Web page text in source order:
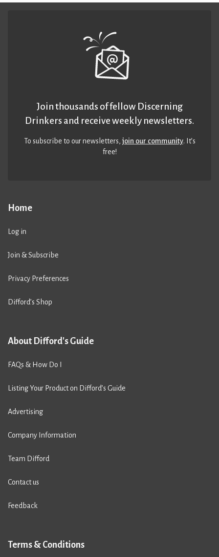
Home
Log in
Join & Subscribe
Privacy Preferences
Difford’s Shop
About Difford's Guide
FAQs & How Do I
Listing Your Product on Difford’s Guide
Advertising
Company Information
Team Difford
Contact us
Feedback
Terms & Conditions
Join thousands of fellow Discerning
Drinkers and receive weekly newsletters.
To subscribe to our newsletters,join our community. It’s
free!